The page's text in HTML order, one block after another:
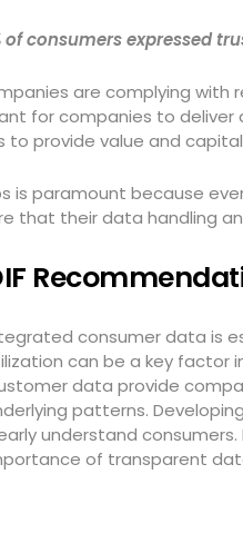
of consumers expressed
are complying
for companies to
provide value and
is paramount because
that their data handling
consumer data is
can be a key factor
data provide
patterns.
understand
of transparent